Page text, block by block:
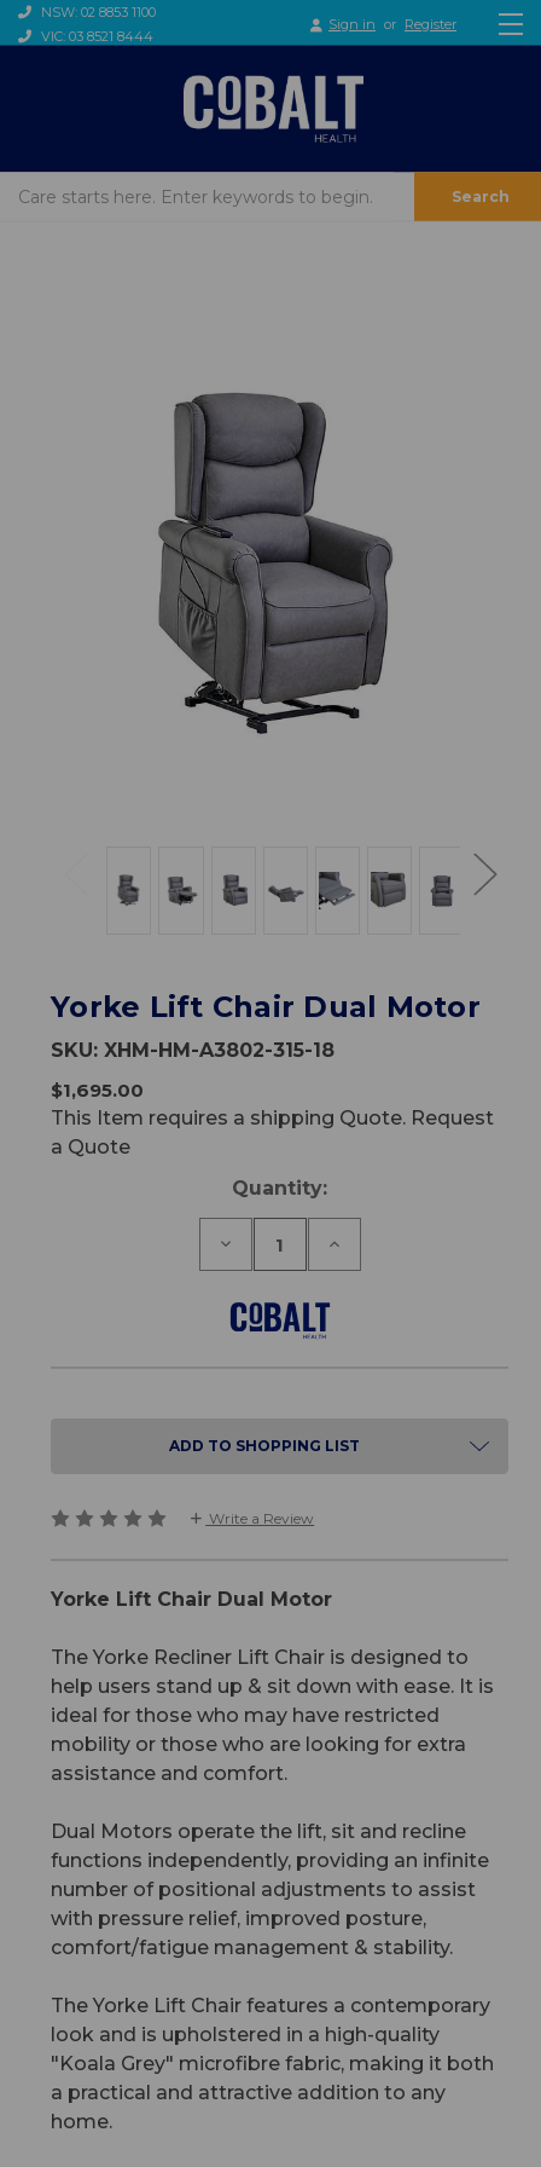
NSW: 02 8853 1100
VIC: 03 8521 8444
Sign in or Register
Search
Yorke Lift Chair Dual Motor
SKU:XHM-HM-A3802-315-18
$1,695.00
This Item requires a shipping Quote. Request
a Quote
Quantity:
Decrease
Yorke
Lift
Increase
Yorke
Chair
ADD TO SHOPPING LIST
Write a Review
Yorke Lift Chair Dual Motor
The Yorke Recliner Lift Chair is designed to
help users stand up & sit down with ease. It is
ideal for those who may have restricted
mobility or those who are looking for extra
assistance and comfort.
Dual Motors operate the lift, sit and recline
functions independently, providing an infinite
number of positional adjustments to assist
with pressure relief, improved posture,
comfort/fatigue management & stability.
The Yorke Lift Chair features a contemporary
look and is upholstered in a high-quality
"Koala Grey" microfibre fabric, making it both
a practical and attractive addition to any
home.